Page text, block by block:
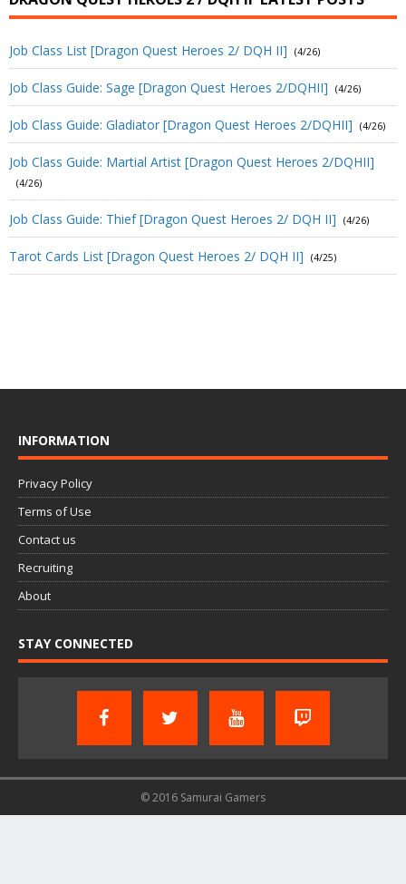
Job Class List [Dragon Quest Heroes 2/ DQH II] (4/26)
Job Class Guide: Sage [Dragon Quest Heroes 2/DQHII] (4/26)
Job Class Guide: Gladiator [Dragon Quest Heroes 2/DQHII] (4/26)
Job Class Guide: Martial Artist [Dragon Quest Heroes 2/DQHII]
(4/26)
Job Class Guide: Thief [Dragon Quest Heroes 2/ DQH II] (4/26)
Tarot Cards List [Dragon Quest Heroes 2/ DQH II] (4/25)
INFORMATION
Privacy Policy
Terms of Use
Contact us
Recruiting
About
STAY CONNECTED
© 2016 Samurai Gamers